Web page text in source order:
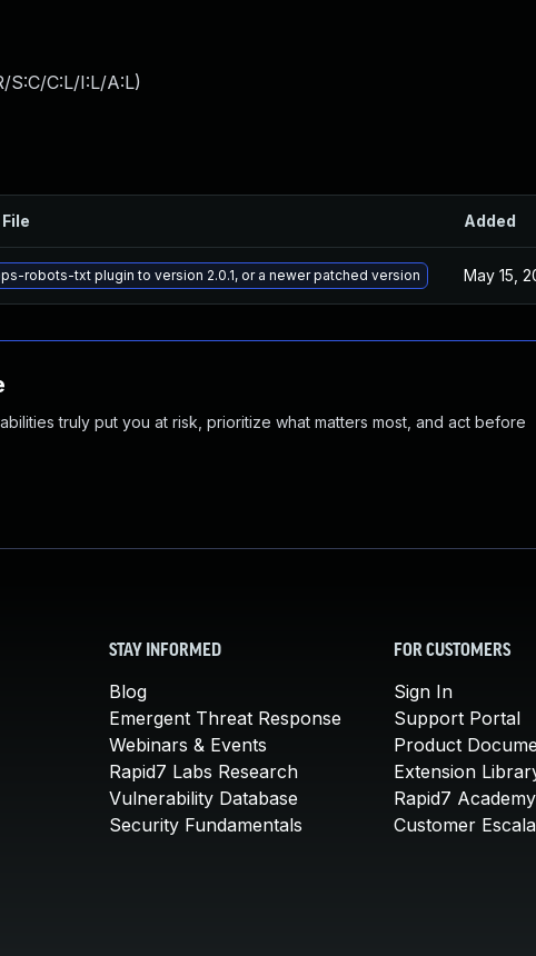
S:C/C:L/I:L/A:L)
Added
robots-txt plugin to version 2.0.1, or a newer patched version May 15,
truly put you at risk, prioritize what matters most, and act before
STAY INFORMED
Blog
Emergent Threat Response
Webinars & Events
Rapid7 Labs Research
Vulnerability Database
Security Fundamentals
FOR CUSTOMERS
Sign In
Support Portal
Product
Extension
Rapid7 Academy
Customer